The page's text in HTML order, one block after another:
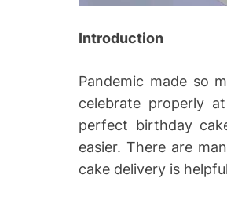
Introduction
Pandemic made so
celebrate properly
perfect birthday
easier. There are
cake delivery is